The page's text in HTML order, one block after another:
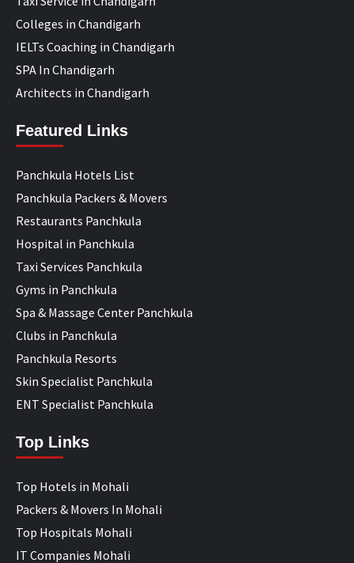
Colleges in Chandigarh
IELTs Coaching in Chandigarh
SPA In Chandigarh
Architects in Chandigarh
Featured Links
Panchkula Hotels List
Panchkula Packers & Movers
Restaurants Panchkula
Hospital in Panchkula
Taxi Services Panchkula
Gyms in Panchkula
Spa & Massage Center Panchkula
Clubs in Panchkula
Panchkula Resorts
Skin Specialist Panchkula
ENT Specialist Panchkula
Top Links
Top Hotels in Mohali
Packers & Movers In Mohali
Top Hospitals Mohali
IT Companies Mohali